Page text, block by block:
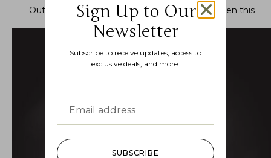
Out of stock.Join the waitlistto be notified when this
product becomes available.
Sign Up to Our
Newsletter
Subscribe to receive updates, access to
exclusive deals, and more.
SUBSCRIBE